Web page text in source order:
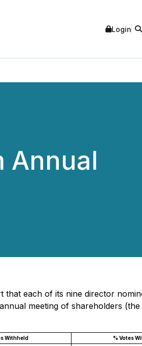
Login
Annual
each of its nine director
meeting of shareholders
Withheld
% Votes